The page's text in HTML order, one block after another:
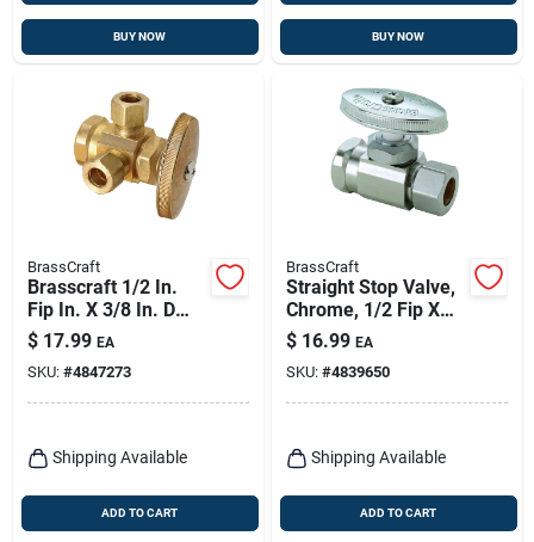
BUY NOW BUY NOW
BrassCraft
Brasscraft 1/2 In.
Fip In. X 3/8 In. D
Compression Brass
Pipe Valve
$ 17.99 EA
SKU: #4847273
Shipping Available
ADD TO CART
BrassCraft
Straight Stop Valve,
Chrome, 1/2 Fip X
1/2 In.
$ 16.99 EA
SKU: #4839650
Shipping Available
ADD TO CART